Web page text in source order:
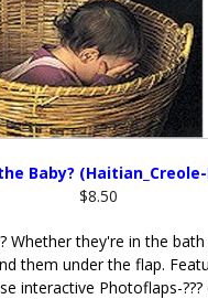
Baby?
$8.50
Whether they're in the
them under the flap.
interactive Photoflaps-